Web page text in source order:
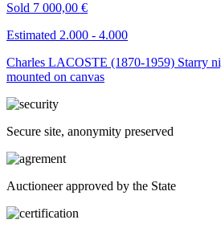
Sold 7 000,00 €
Estimated 2.000 - 4.000
Charles LACOSTE (1870-1959) Starry
mounted on canvas
Secure site, anonymity preserved
Auctioneer approved by the State